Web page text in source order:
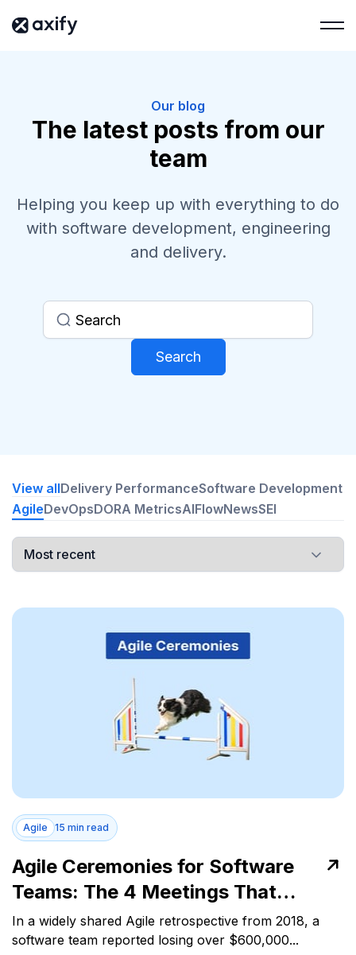
Our blog
The latest posts from our
team
Helping you keep up with everything to do
with software development, engineering
and delivery.
Search
View allDelivery PerformanceSoftware Development
AgileDevOpsDORA MetricsAIFlowNewsSEI
Agile 15 min read
Agile Ceremonies for Software
Teams: The 4 Meetings That
Control Work Flow
In a widely shared Agile retrospective from 2018, a
software team reported losing over $600,000...